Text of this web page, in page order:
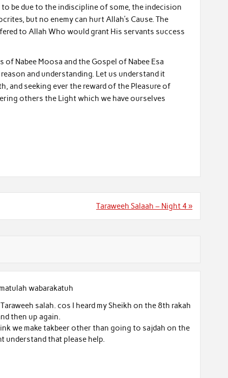
be due to the indiscipline of some, the indecision
but no enemy can hurt Allah’s Cause. The
to Allah Who would grant His servants success
of Nabee Moosa and the Gospel of Nabee Esa
and understanding. Let us understand it
and seeking ever the reward of the Pleasure of
others the Light which we have ourselves
Taraweeh Salaah – Night 4 »
wabarakatuh
salah. cos I heard my Sheikh on the 8th rakah
then up again.
we make takbeer other than going to sajdah on the
understand that please help.